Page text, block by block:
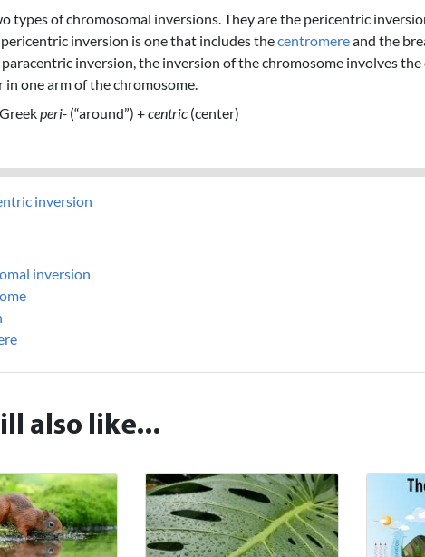
types of chromosomal inversions. They are the pericentric
inversion is one that includes thecentromereand the
paracentric inversion, the inversion of the chromosome involves
in one arm of the chromosome.
Greekperi- (“around”) +centric (center)
inversion
inversion
also like...